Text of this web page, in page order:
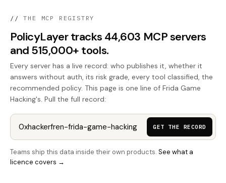
// THE MCP REGISTRY
PolicyLayer tracks 44,603 MCP servers
and 515,000+ tools.
Every server has a live record: who publishes it, whether it
answers without auth, its risk grade, every tool classified, the
recommended policy. This page is one line of Frida Game
Hacking's. Pull the full record:
GET THE RECORD
Teams ship this data inside their own products. See what a
licence covers →